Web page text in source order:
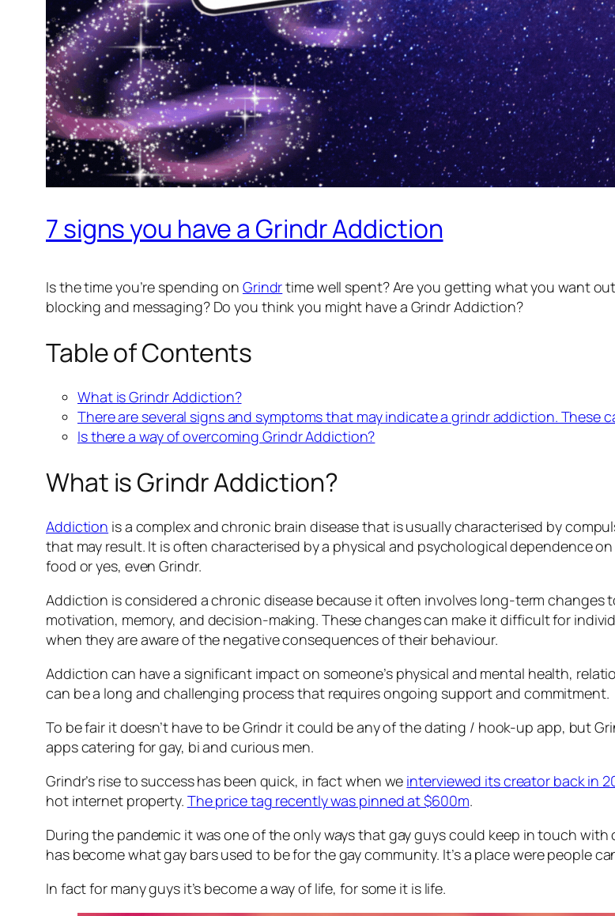
7 signs you have a Grindr Addiction
Is the time you’re spending on Grindrtime well spent? Are you getting what you want
blocking and messaging? Do you think you might have a Grindr Addiction?
Table of Contents
What is Grindr Addiction?
There are several signs and symptoms that may indicate a grindr addiction. These
Is there a way of overcoming Grindr Addiction?
What is Grindr Addiction?
Addiction is a complex and chronic brain disease that is usually characterised by
that may result. It is often characterised by a physical and psychological dependence
food or yes, even Grindr.
Addiction is considered a chronic disease because it often involves long-term changes
motivation, memory, and decision-making. These changes can make it difficult for
when they are aware of the negative consequences of their behaviour.
Addiction can have a significant impact on someone’s physical and mental health,
can be a long and challenging process that requires ongoing support and commitment.
To be fair it doesn’t have to be Grindr it could be any of the dating / hook-up app, but
apps catering for gay, bi and curious men.
Grindr’s rise to success has been quick, in fact when we interviewed its creator back in
hot internet property. The price tag recently was pinned at $600m.
During the pandemic it was one of the only ways that gay guys could keep in touch with
has become what gay bars used to be for the gay community. It’s a place were people
In fact for many guys it’s become a way of life, for some it is life.